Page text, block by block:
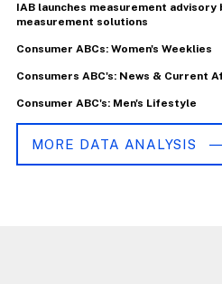
IAB launches measurement advisory
measurement solutions
Consumer ABCs: Women's Weeklies
Consumers ABC's: News & Current
Consumer ABC's: Men's Lifestyle
MORE DATA ANALYSIS